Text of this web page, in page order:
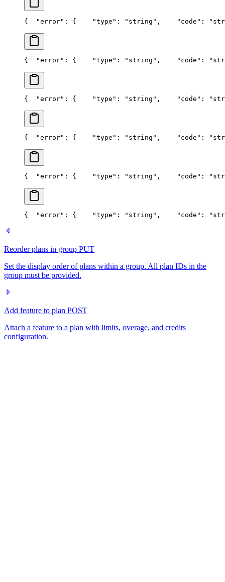
{
  "error": {
    "type": "string",
"code":
{
  "error": {
    "type": "string",
"code":
{
  "error": {
    "type": "string",
"code":
{
  "error": {
    "type": "string",
"code":
{
  "error": {
    "type": "string",
"code":
{
  "error": {
    "type": "string",
"code":
Reorder plans in group PUT
Set the display order of plans within a group. All plan IDs in the
group must be provided.
Add feature to plan POST
Attach a feature to a plan with limits, overage, and credits
configuration.